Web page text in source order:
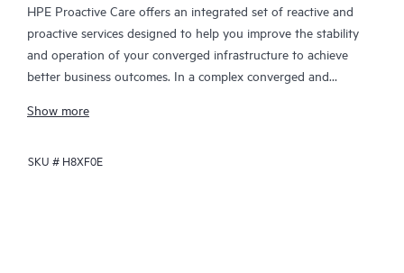
HPE Proactive Care offers an integrated set of reactive and
proactive services designed to help you improve the stability
and operation of your converged infrastructure to achieve
better business outcomes. In a complex converged and
together effectively. HPE Proactive Care has been specifically
enhanced support that covers servers, operating systems,
Show more
SKU # H8XF0E